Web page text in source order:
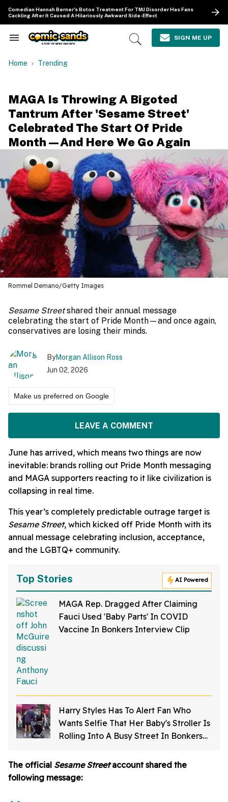
content
Comedian Hannah Berner's Botox Treatment For TMJ Disorder Has Fans
Cackling After It Caused A Hilariously Awkward Side-Effect
Search
Navigation
Open
SIGN ME UP
Home Trending
MAGA Is Throwing A Bigoted
Tantrum After 'Sesame Street'
Celebrated The Start Of Pride
Month—And Here We Go Again
Rommel Demano/Getty Images
Sesame Streetshared their annual message
celebrating the start of Pride Month—and once again,
conservatives are losing their minds.
ByMorgan Allison Ross
Jun 02, 2026
Make us preferred on Google
LEAVE A COMMENT
June has arrived, which means two things are now
inevitable: brands rolling out Pride Month messaging
and MAGA supporters reacting to it like civilization is
collapsing in real time.
This year’s completely predictable outrage target is
Sesame Street, which kicked off Pride Month with its
annual message celebrating inclusion, acceptance,
and the LGBTQ+ community.
Top Stories AI Powered
MAGA Rep. Dragged After Claiming
Fauci Used 'Baby Parts' In COVID
Vaccine In Bonkers Interview Clip
Harry Styles Has To Alert Fan Who
Wants Selfie That Her Baby's Stroller Is
Rolling Into A Busy Street In Bonkers
The official Sesame Streetaccount shared the
following message: